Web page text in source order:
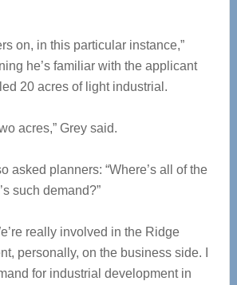
on, in this particular instance,”
he’s familiar with the applicant
20 acres of light industrial.
acres,” Grey said.
asked planners: “Where’s all of the
such demand?”
really involved in the Ridge
personally, on the business side. I
for industrial development in